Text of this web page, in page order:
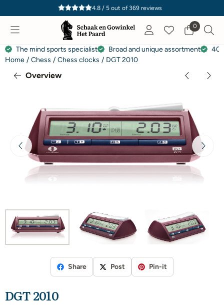
Cookie preferences are currently closed.
4.8 / 5out of 369reviews
0
The mind sports specialist Broad and unique assortment
40
Home / Chess / Chess clocks / DGT 2010
Overview
Share Post Pin-it
DGT 2010